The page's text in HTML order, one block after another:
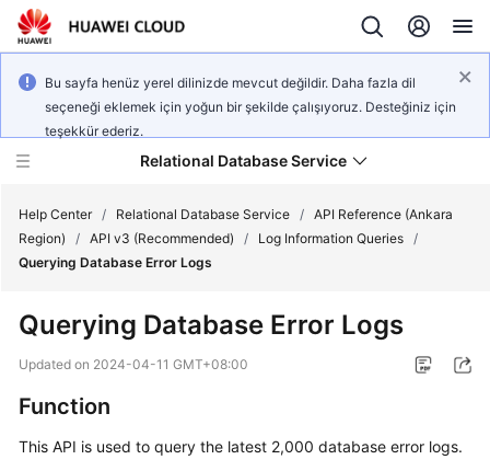
Bu sayfa henüz yerel dilinizde mevcut değildir. Daha fazla dil
seçeneği eklemek için yoğun bir şekilde çalışıyoruz. Desteğiniz için
teşekkür ederiz.
Relational Database Service
Service
Overview
Billing
Help Center / Relational Database Service / API Reference (Ankara
Region)
/ API v3 (Recommended) / Log Information Queries /
Querying Database Error Logs
Querying Database Error Logs
Updated on 2024-04-11 GMT+08:00
Function
This API is used to query the latest 2,000 database error logs.